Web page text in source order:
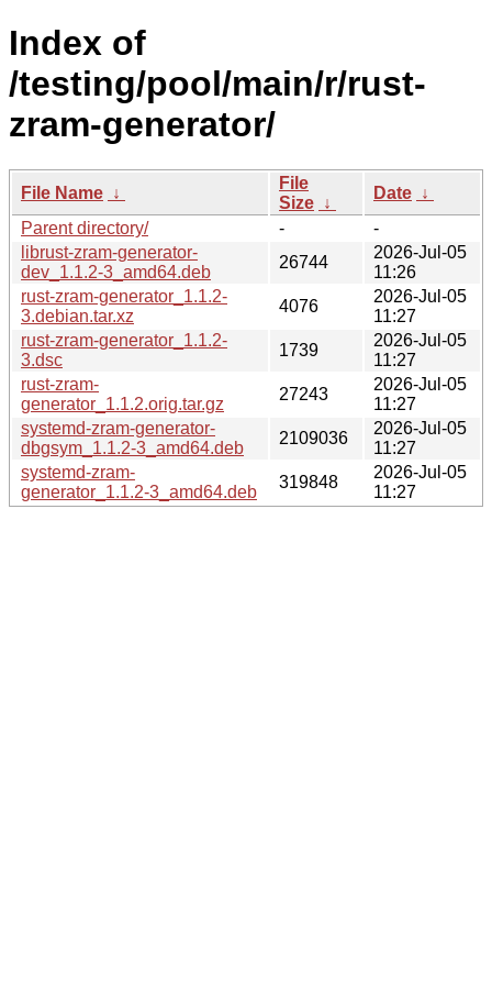
Index of
/testing/pool/main/r/rust-
zram-generator/
File Name ↓
File
Size ↓
Date ↓
Parent directory/
-
-
librust-zram-generator-
dev_1.1.2-3_amd64.deb
26744
2026-Jul-05
11:26
rust-zram-generator_1.1.2-
3.debian.tar.xz
4076
2026-Jul-05
11:27
rust-zram-generator_1.1.2-
3.dsc
1739
2026-Jul-05
11:27
rust-zram-
generator_1.1.2.orig.tar.gz
27243
2026-Jul-05
11:27
systemd-zram-generator-
dbgsym_1.1.2-3_amd64.deb
2109036
2026-Jul-05
11:27
systemd-zram-
generator_1.1.2-3_amd64.deb
319848
2026-Jul-05
11:27